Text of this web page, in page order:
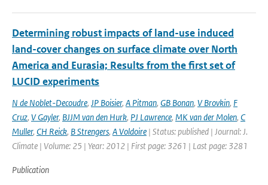
Determining robust impacts of land-­use induced
land-­cover changes on surface climate over North
America and Eurasia; Results from the first set of
LUCID experiments
N de Noblet-Decoudre, JP Boisier, A Pitman, GB Bonan, V Brovkin, F
Cruz, V Gayler, BJJM van den Hurk, PJ Lawrence, MK van der Molen, C
Muller, CH Reick, B Strengers, A Voldoire | Status: published | Journal: J.
Climate | Volume: 25 | Year: 2012 | First page: 3261 | Last page: 3281
Publication